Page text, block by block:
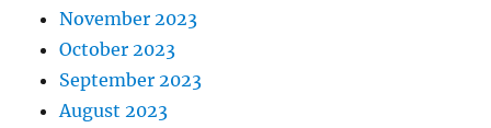
November 2023
October 2023
September 2023
August 2023